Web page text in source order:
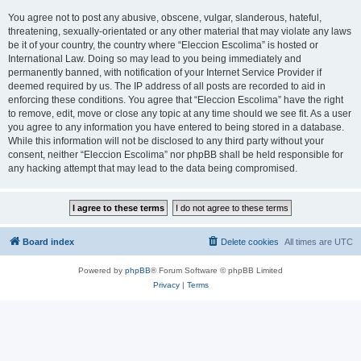
You agree not to post any abusive, obscene, vulgar, slanderous, hateful,
threatening, sexually-orientated or any other material that may violate any laws
be it of your country, the country where “Eleccion Escolima” is hosted or
International Law. Doing so may lead to you being immediately and
permanently banned, with notification of your Internet Service Provider if
deemed required by us. The IP address of all posts are recorded to aid in
enforcing these conditions. You agree that “Eleccion Escolima” have the right
to remove, edit, move or close any topic at any time should we see fit. As a user
you agree to any information you have entered to being stored in a database.
While this information will not be disclosed to any third party without your
consent, neither “Eleccion Escolima” nor phpBB shall be held responsible for
any hacking attempt that may lead to the data being compromised.
Board index All times are UTC
Delete cookies
Powered by phpBB® Forum Software © phpBB Limited
Privacy| Terms